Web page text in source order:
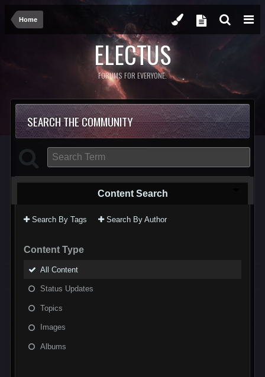
Home
ELECTUS
FORUMS FOR EVERYONE.
SEARCH THE COMMUNITY
Content Search
Search By Tags Search By Author
Content Type
All Content
Status Updates
Topics
Images
Albums